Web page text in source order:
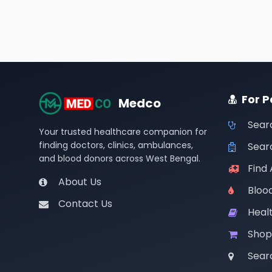
Medco
Your trusted healthcare companion for
finding doctors, clinics, ambulances,
and blood donors across West Bengal.
About Us
Contact Us
For
Find
Shop